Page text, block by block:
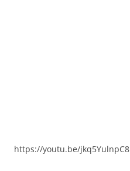
https://youtu.be/jkq5YulnpC8